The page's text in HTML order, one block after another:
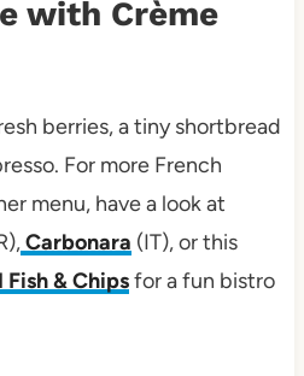
with Crème
berries, a tiny shortbread
For more French
menu, have a look at
Carbonara (IT), or this
& Chipsfor a fun bistro